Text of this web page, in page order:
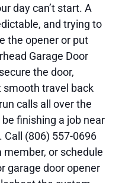
day can’t start. A
and trying to
the opener or put
Garage Door
the door,
smooth travel back
calls all over the
finishing a job near
Call (806) 557-0696
or schedule
garage door opener